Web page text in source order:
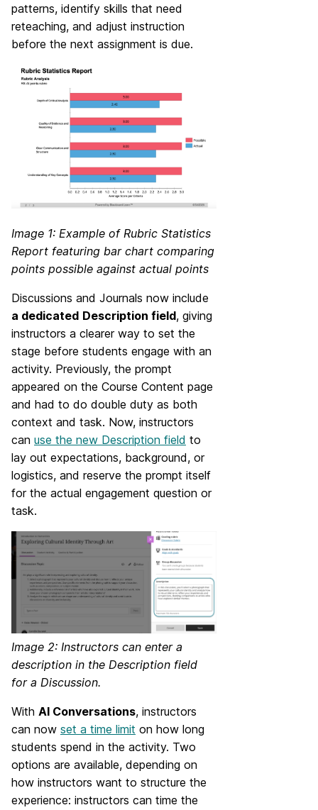
patterns, identify skills that need
reteaching, and adjust instruction
before the next assignment is due.
Image 1: Example of Rubric Statistics
Report featuring bar chart comparing
points possible against actual points
Discussions and Journals now include
a dedicated Description field, giving
instructors a clearer way to set the
stage before students engage with an
activity. Previously, the prompt
appeared on the Course Content page
and had to do double duty as both
context and task. Now, instructors
can use the new Description field to
lay out expectations, background, or
logistics, and reserve the prompt itself
for the actual engagement question or
task.
Image 2: Instructors can enter a
description in the Description field
for a Discussion.
With AI Conversations, instructors
can now set a time limit on how long
students spend in the activity. Two
options are available, depending on
how instructors want to structure the
experience: instructors can time the